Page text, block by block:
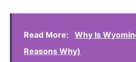
Read More:
Why Is
Reasons Why)